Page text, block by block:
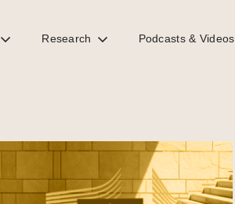
Research Podcasts & Videos